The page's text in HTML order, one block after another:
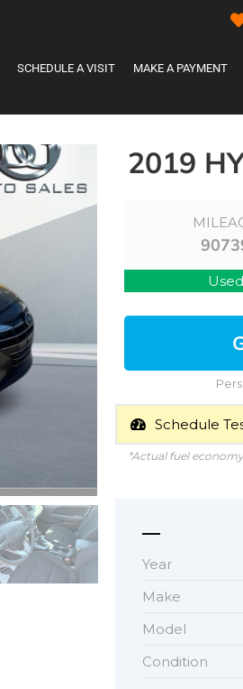
SCHEDULE A VISIT MAKE A PAYMENT
2019
Used
Schedule
*Actual fuel
Year
Make
Model
Condition